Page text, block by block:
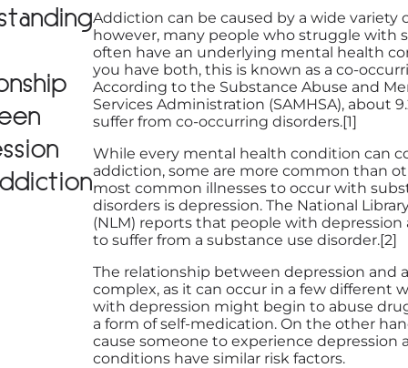
Addiction can be caused by a wide variety
however, many people who struggle with
often have an underlying mental health
you have both, this is known as a co-
According to the Substance Abuse and
Services Administration (SAMHSA), about
suffer from co-occurring disorders.[1]
While every mental health condition can
addiction, some are more common than
most common illnesses to occur with
disorders is depression. The National
(NLM) reports that people with depression
to suffer from a substance use disorder.[2]
The relationship between depression and
complex, as it can occur in a few different
with depression might begin to abuse
a form of self-medication. On the other
cause someone to experience depression
conditions have similar risk factors.